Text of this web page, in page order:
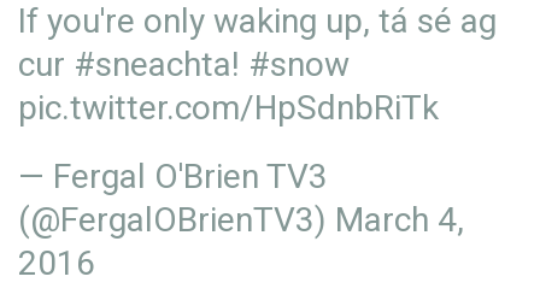
If you're only waking up, tá sé ag
cur #sneachta! #snow
pic.twitter.com/HpSdnbRiTk
— Fergal O'Brien TV3
(@FergalOBrienTV3) March 4,
2016